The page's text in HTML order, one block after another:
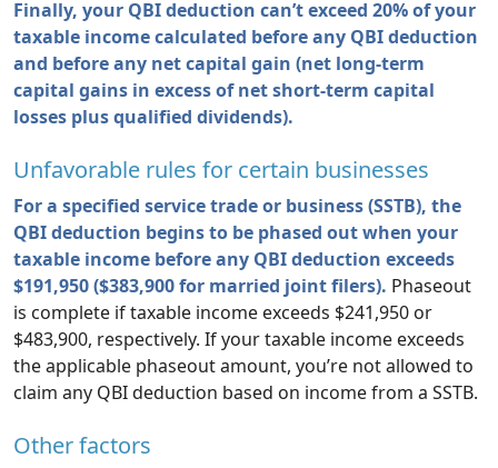
Finally, your QBI deduction can’t exceed 20% of your
taxable income calculated before any QBI deduction
and before any net capital gain (net long-term
capital gains in excess of net short-term capital
losses plus qualified dividends).
Unfavorable rules for certain businesses
For a specified service trade or business (SSTB), the
QBI deduction begins to be phased out when your
taxable income before any QBI deduction exceeds
$191,950 ($383,900 for married joint filers). Phaseout
is complete if taxable income exceeds $241,950 or
$483,900, respectively. If your taxable income exceeds
the applicable phaseout amount, you’re not allowed to
claim any QBI deduction based on income from a SSTB.
Other factors